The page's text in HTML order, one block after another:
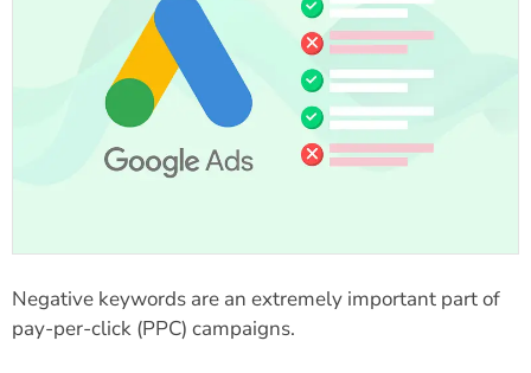
Negative keywords are an extremely important part of
pay-per-click (PPC) campaigns.